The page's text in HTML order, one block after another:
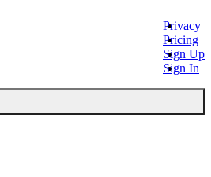
Privacy
Pricing
Sign Up
Sign In